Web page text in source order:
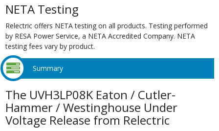
NETA Testing
Relectric offers NETA testing on all products. Testing performed
by RESA Power Service, a NETA Accredited Company. NETA
testing fees vary by product.
Summary
The UVH3LP08K Eaton / Cutler-
Hammer / Westinghouse Under
Voltage Release from Relectric